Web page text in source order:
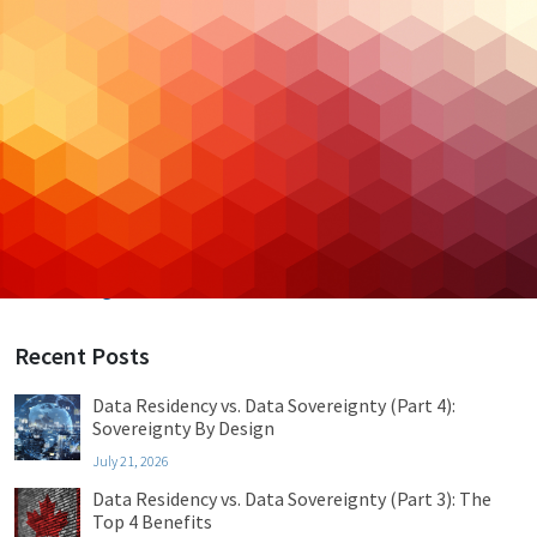
Backup & DR
Cloud Security
Cybersecurity
Managed IT
Privacy & Compliance
Recent Posts
Data Residency vs. Data Sovereignty (Part 4):
Sovereignty By Design
July 21, 2026
Data Residency vs. Data Sovereignty (Part 3): The
Top 4 Benefits